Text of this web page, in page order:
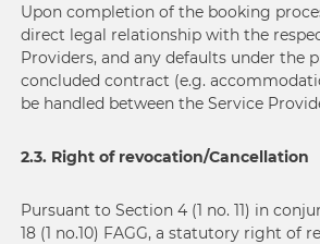
Upon completion of the booking
direct legal relationship with the
Providers, and any defaults under the
concluded contract (e.g.
be handled between the Service
2.3. Right of revocation/Cancellation
Pursuant to Section 4 (1 no. 11) in
18 (1 no.10) FAGG, a statutory right of